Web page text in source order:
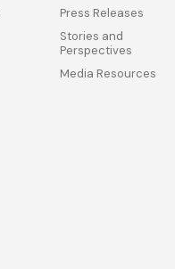
Press Releases
Stories and
Perspectives
Media Resources